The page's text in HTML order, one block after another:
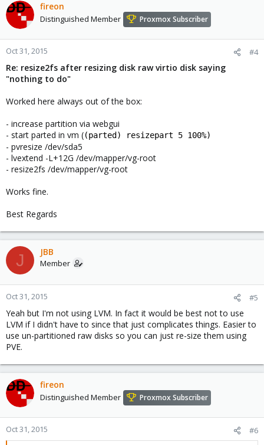
fireon
Distinguished Member Proxmox Subscriber
Oct 31, 2015 #4
Re: resize2fs after resizing disk raw virtio disk saying
"nothing to do"
Worked here always out of the box:
- increase partition via webgui
- start parted in vm ((parted) resizepart 5 100%)
- pvresize /dev/sda5
- lvextend -L+12G /dev/mapper/vg-root
- resize2fs /dev/mapper/vg-root
Works fine.
Best Regards
J JBB
Member
Oct 31, 2015 #5
Yeah but I'm not using LVM. In fact it would be best not to use
LVM if I didn't have to since that just complicates things. Easier to
use un-partitioned raw disks so you can just re-size them using
PVE.
fireon
Distinguished Member Proxmox Subscriber
Oct 31, 2015 #6